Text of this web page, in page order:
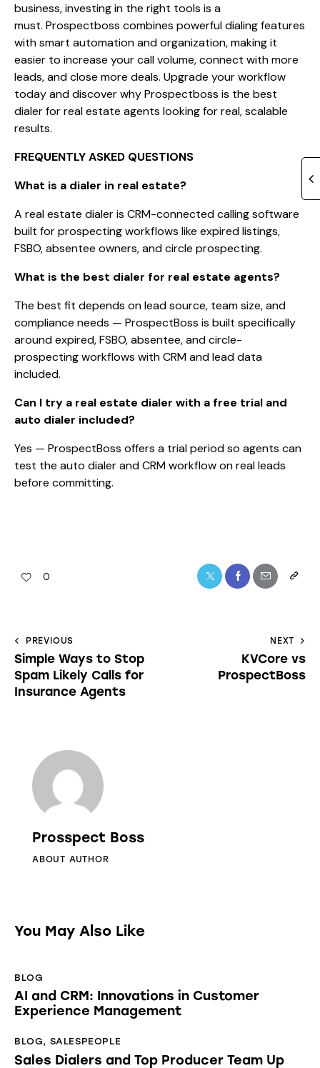
business, investing in the right tools is a
must. Prospectboss combines powerful dialing features
with smart automation and organization, making it
easier to increase your call volume, connect with more
leads, and close more deals. Upgrade your workflow
today and discover why Prospectboss is the best
dialer for real estate agents looking for real, scalable
results.
FREQUENTLY ASKED QUESTIONS
What is a dialer in real estate?
A real estate dialer is CRM-connected calling software
built for prospecting workflows like expired listings,
FSBO, absentee owners, and circle prospecting.
What is the best dialer for real estate agents?
The best fit depends on lead source, team size, and
compliance needs — ProspectBoss is built specifically
around expired, FSBO, absentee, and circle-
prospecting workflows with CRM and lead data
included.
Can I try a real estate dialer with a free trial and
auto dialer included?
Yes — ProspectBoss offers a trial period so agents can
test the auto dialer and CRM workflow on real leads
before committing.
0
PREVIOUS
Simple Ways to Stop
Spam Likely Calls for
Insurance Agents
NEXT
KVCore vs
ProspectBoss
Prosspect Boss
ABOUT AUTHOR
You May Also Like
BLOG
AI and CRM: Innovations in Customer
Experience Management
BLOG, SALESPEOPLE
Sales Dialers and Top Producer Team Up